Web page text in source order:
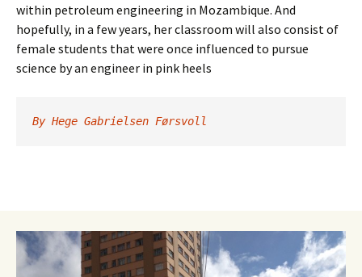
within petroleum engineering in Mozambique. And
hopefully, in a few years, her classroom will also consist of
female students that were once influenced to pursue
science by an engineer in pink heels
By Hege Gabrielsen Førsvoll